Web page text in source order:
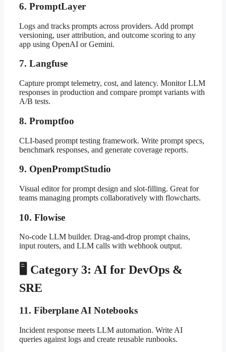
6. PromptLayer
Logs and tracks prompts across providers. Add prompt
versioning, user attribution, and outcome scoring to any
app using OpenAI or Gemini.
7. Langfuse
Capture prompt telemetry, cost, and latency. Monitor LLM
responses in production and compare prompt variants with
A/B tests.
8. Promptfoo
CLI-based prompt testing framework. Write prompt specs,
benchmark responses, and generate coverage reports.
9. OpenPromptStudio
Visual editor for prompt design and slot-filling. Great for
teams managing prompts collaboratively with flowcharts.
10. Flowise
No-code LLM builder. Drag-and-drop prompt chains,
input routers, and LLM calls with webhook output.
🖥️ Category 3: AI for DevOps &
SRE
11. Fiberplane AI Notebooks
Incident response meets LLM automation. Write AI
queries against logs and create reusable runbooks.